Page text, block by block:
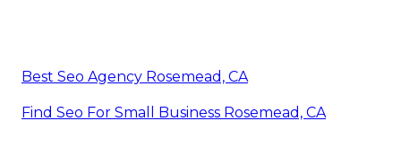
Best Seo Agency Rosemead, CA
Find Seo For Small Business Rosemead, CA